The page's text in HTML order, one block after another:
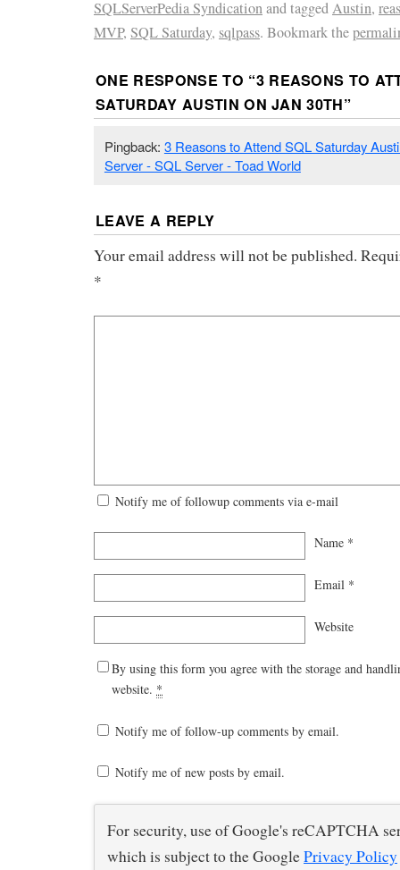
SQLServerPedia Syndicationand taggedAustin,
MVP, SQL Saturday, sqlpass. Bookmark the
ONE RESPONSE TO “3 REASONS TO
SATURDAY AUSTIN ON JAN 30TH”
Pingback: 3 Reasons to Attend SQL Saturday
Server - SQL Server - Toad World
LEAVE A REPLY
Your email address will not be published.
*
Notify me of followup comments via e-mail
Name *
Email *
Website
By using this form you agree with the storage and
website. *
Notify me of follow-up comments by email.
Notify me of new posts by email.
For security, use of Google's reCAPTCHA
which is subject to the GooglePrivacy Policy